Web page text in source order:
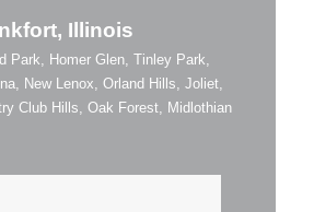
Illinois
Park, Homer Glen, Tinley Park,
New Lenox, Orland Hills, Joliet,
Club Hills, Oak Forest, Midlothian